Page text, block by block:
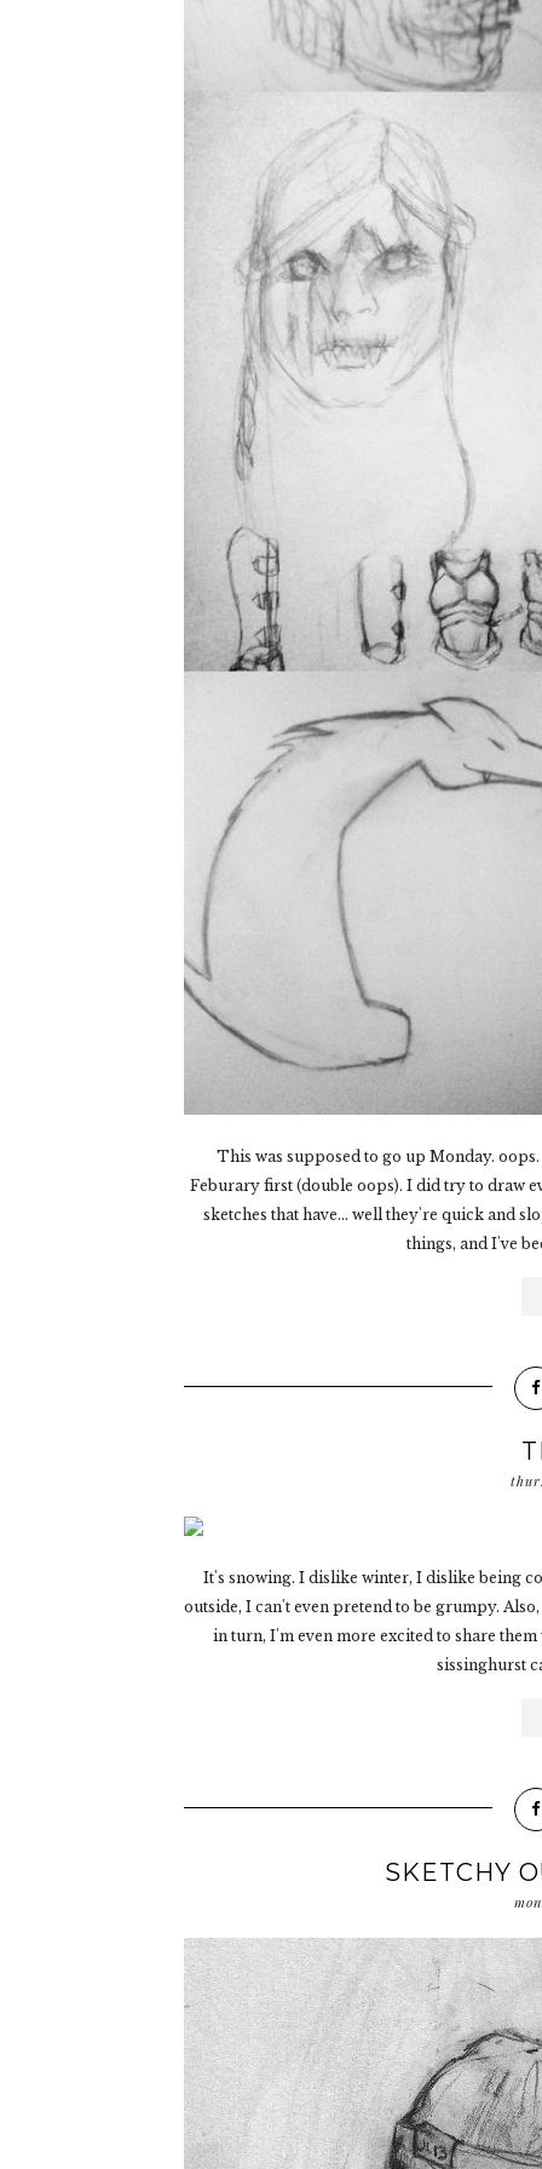
This was supposed to go up Monday.
Feburary first (double oops). I did try to draw
sketches that have... well they're quick and
things, and I've
It's snowing. I dislike winter, I dislike being
outside, I can't even pretend to be grumpy.
in turn, I'm even more excited to share
sissinghurst
SKETCHY